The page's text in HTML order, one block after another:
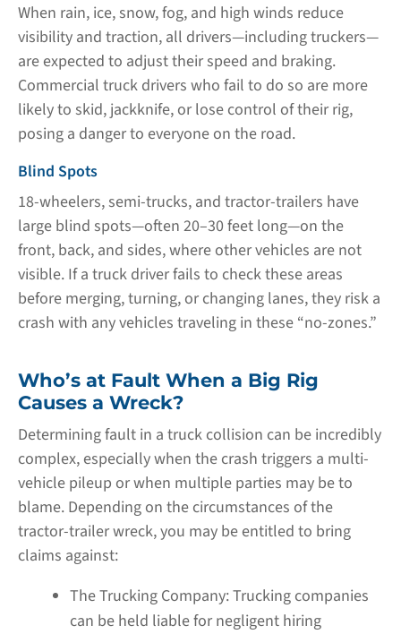
When rain, ice, snow, fog, and high winds reduce
visibility and traction, all drivers—including truckers—
are expected to adjust their speed and braking.
Commercial truck drivers who fail to do so are more
likely to skid, jackknife, or lose control of their rig,
posing a danger to everyone on the road.
Blind Spots
18-wheelers, semi-trucks, and tractor-trailers have
large blind spots—often 20–30 feet long—on the
front, back, and sides, where other vehicles are not
visible. If a truck driver fails to check these areas
before merging, turning, or changing lanes, they risk a
crash with any vehicles traveling in these “no-zones.”
Who’s at Fault When a Big Rig
Causes a Wreck?
Determining fault in a truck collision can be incredibly
complex, especially when the crash triggers a multi-
vehicle pileup or when multiple parties may be to
blame. Depending on the circumstances of the
tractor-trailer wreck, you may be entitled to bring
claims against:
The Trucking Company:Trucking companies
can be held liable for negligent hiring